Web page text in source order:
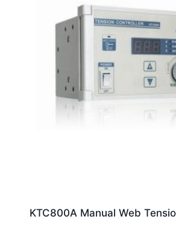
KTC800A Manual Web